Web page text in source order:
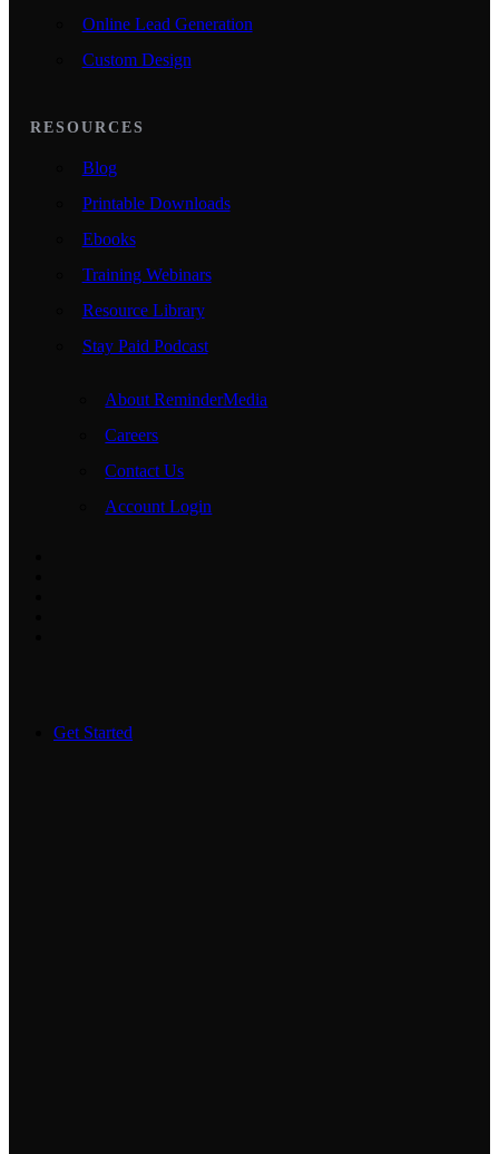
Online Lead Generation
Custom Design
RESOURCES
Blog
Printable Downloads
Ebooks
Training Webinars
Resource Library
Stay Paid Podcast
About ReminderMedia
Careers
Contact Us
Account Login
Get Started